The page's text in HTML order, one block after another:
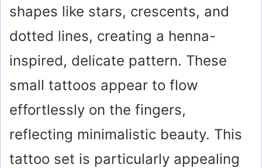
shapes like stars, crescents, and
dotted lines, creating a henna-
inspired, delicate pattern. These
small tattoos appear to flow
effortlessly on the fingers,
reflecting minimalistic beauty. This
tattoo set is particularly appealing